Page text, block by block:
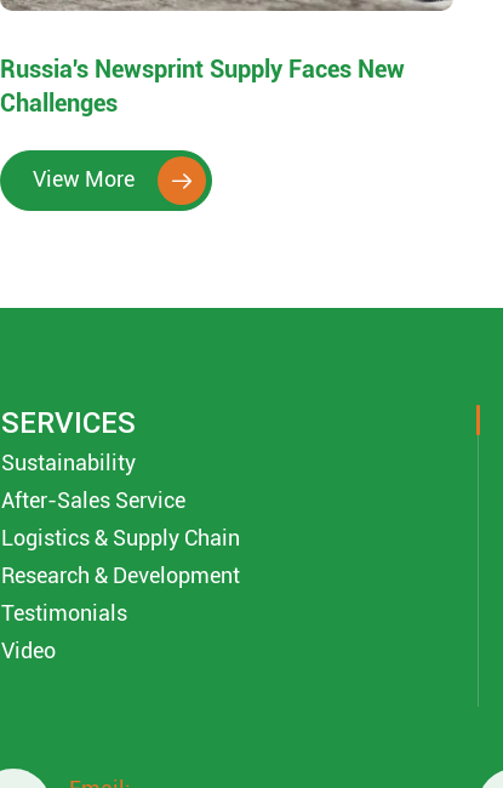
Russia's Newsprint Supply Faces New
Challenges
View More 
SERVICES
Sustainability
After-Sales Service
Logistics & Supply Chain
Research & Development
Testimonials
Video